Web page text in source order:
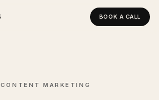
BOOK A CALL
CONTENT MARKETING